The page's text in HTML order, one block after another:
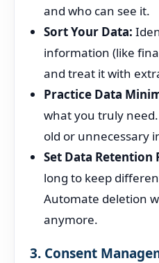
and who can see it.
Sort Your Data:
information (like
and treat it with
Practice Data
what you truly
old or unnecessary
Set Data Retention
long to keep
Automate deletion
anymore.
3. Consent